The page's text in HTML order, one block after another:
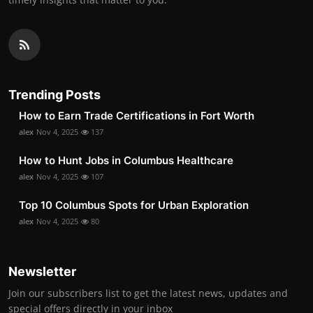
Trending Posts
How to Earn Trade Certifications in Fort Worth
alex Nov 4, 2025 137
How to Hunt Jobs in Columbus Healthcare
alex Nov 4, 2025 107
Top 10 Columbus Spots for Urban Exploration
alex Nov 4, 2025 80
Newsletter
Join our subscribers list to get the latest news, updates and
special offers directly in your inbox